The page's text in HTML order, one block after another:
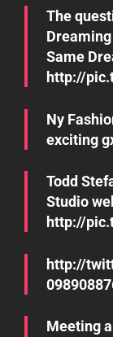
The
Same
http://
Ny
exciting
Todd
Studio
http://
http://
Meeting